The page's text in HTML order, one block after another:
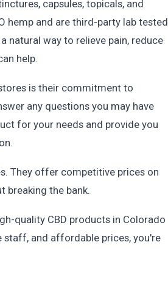
capsules, topicals, and
hemp and are third-party lab tested
natural way to relieve pain, reduce
help.
is their commitment to
any questions you may have
for your needs and provide you
They offer competitive prices on
breaking the bank.
quality CBD products in Colorado
and affordable prices, you're